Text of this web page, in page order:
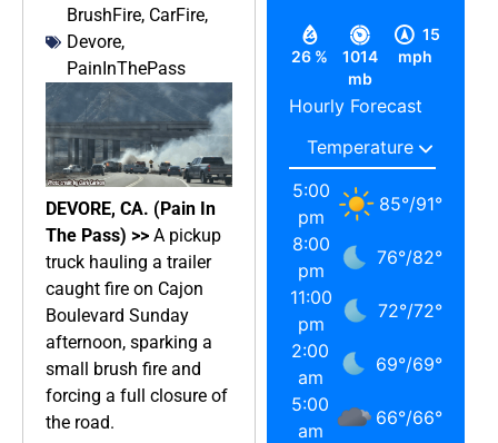
BrushFire, CarFire,
Devore,
PainInThePass
DEVORE, CA. (Pain In
The Pass) >> A pickup
truck hauling a trailer
caught fire on Cajon
Boulevard Sunday
afternoon, sparking a
small brush fire and
forcing a full closure of
the road.
26 %
1014
mb
15
mph
Hourly Forecast
5:00
pm
85°/91°
8:00
pm
76°/82°
11:00
pm
72°/72°
2:00
am
69°/69°
5:00
am
66°/66°